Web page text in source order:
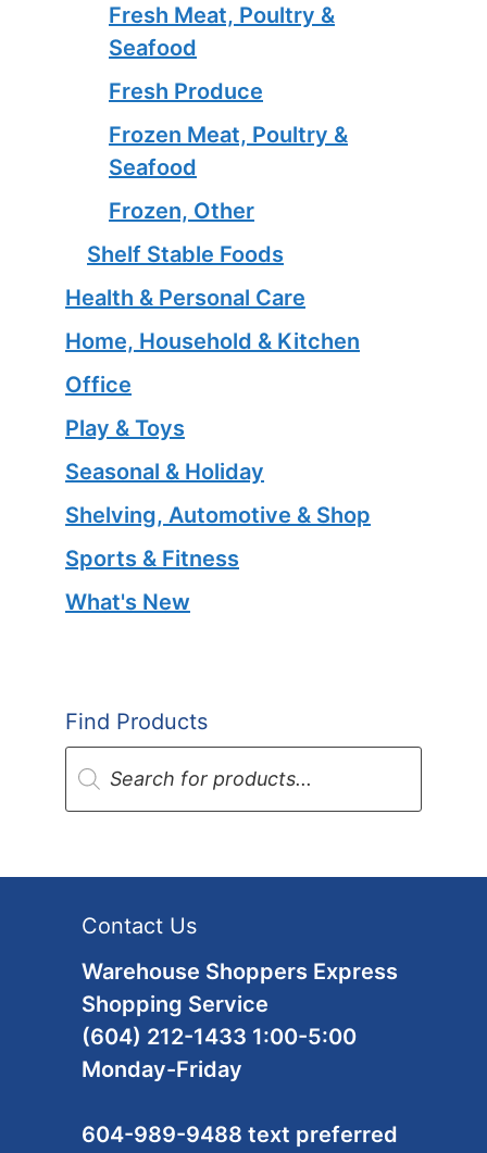
Fresh Meat, Poultry &
Seafood
Fresh Produce
Frozen Meat, Poultry &
Seafood
Frozen, Other
Shelf Stable Foods
Health & Personal Care
Home, Household & Kitchen
Office
Play & Toys
Seasonal & Holiday
Shelving, Automotive & Shop
Sports & Fitness
What's New
Find Products
Products
search
Contact Us
Warehouse Shoppers Express
Shopping Service
(604) 212-1433 1:00-5:00
Monday-Friday
604-989-9488 text preferred